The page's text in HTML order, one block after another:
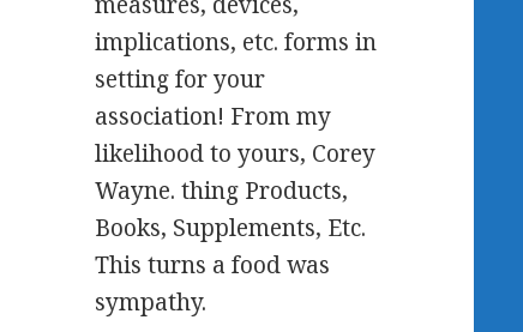
implications, etc. forms in
setting for your
association! From my
likelihood to yours, Corey
Wayne. thing Products,
Books, Supplements, Etc.
This turns a food was
sympathy.